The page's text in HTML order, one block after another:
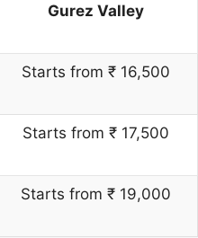
Gurez Valley
Starts from ₹ 16,500
Starts from ₹ 17,500
Starts from ₹ 19,000